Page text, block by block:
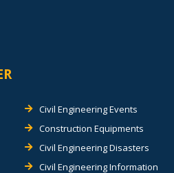
Civil Engineering Events
Construction Equipments
Civil Engineering Disasters
Civil Engineering Information